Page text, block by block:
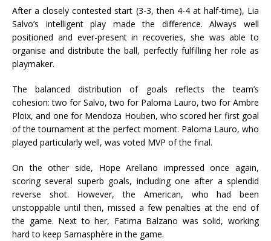
After a closely contested start (3-3, then 4-4 at half-time), Lia
Salvo’s intelligent play made the difference. Always well
positioned and ever-present in recoveries, she was able to
organise and distribute the ball, perfectly fulfilling her role as
playmaker.
The balanced distribution of goals reflects the team’s
cohesion: two for Salvo, two for Paloma Lauro, two for Ambre
Ploix, and one for Mendoza Houben, who scored her first goal
of the tournament at the perfect moment. Paloma Lauro, who
played particularly well, was voted MVP of the final.
On the other side, Hope Arellano impressed once again,
scoring several superb goals, including one after a splendid
reverse shot. However, the American, who had been
unstoppable until then, missed a few penalties at the end of
the game. Next to her, Fatima Balzano was solid, working
hard to keep Samasphère in the game.